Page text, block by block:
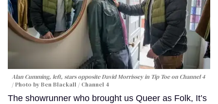
Alan Cumming, left, stars opposite David Morrissey in Tip Toeon Channel 4
Photo by Ben Blackall / Channel 4
The showrunner who brought us Queer as Folk, It’s